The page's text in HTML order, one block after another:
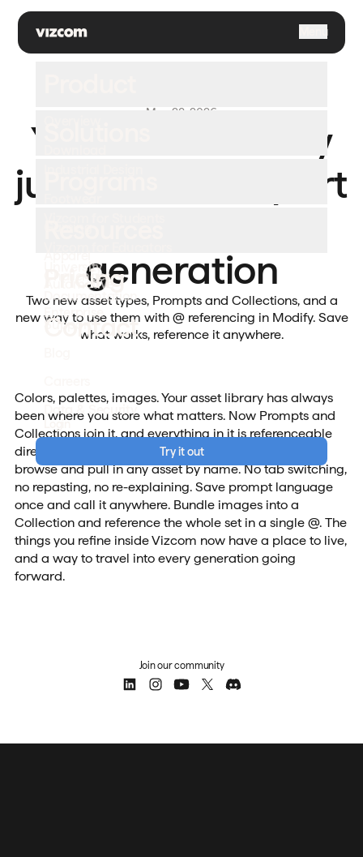
Menu
Automotive
Enterprise
Challenges
University
Documentation
Support
Data & Security
Pricing
Contact
Login
Try it out
May 28, 2026
Your asset library
just became a part
generation
Two new asset types, Prompts and Collections, and a
new way to use them with @ referencing in Modify. Save
what works, reference it anywhere.
Colors, palettes, images. Your asset library has always
been where you store what matters. Now Prompts and
Collections join it, and everything in it is referenceable
directly inside Modify. Type @ in any prompt field to
browse and pull in any asset by name. No tab switching,
no repasting, no re-explaining. Save prompt language
once and call it anywhere. Bundle images into a
Collection and reference the whole set in a single @. The
things you refine inside Vizcom now have a place to live,
and a way to travel into every generation going
forward.
Join our community